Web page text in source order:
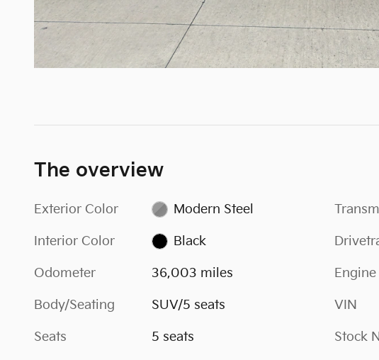
The overview
Exterior Color Modern Steel
Interior Color Black
Odometer 36,003 miles
Body/Seating SUV/5 seats
Seats 5 seats
Engine
VIN
Stock